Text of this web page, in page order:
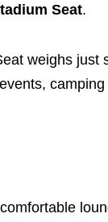
Seat.
weighs just
camping